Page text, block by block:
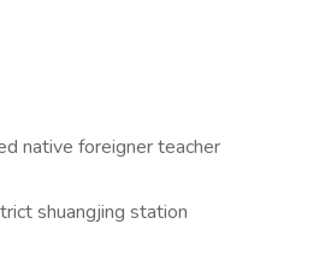
native foreigner teacher
shuangjing station